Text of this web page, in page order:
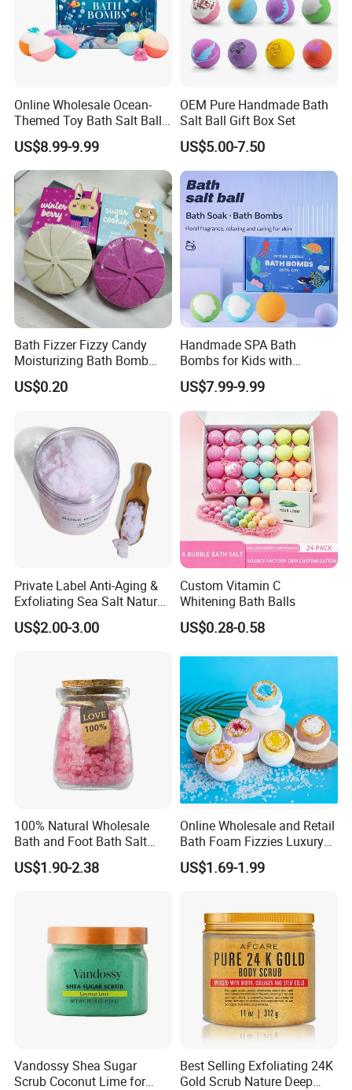
Online Wholesale Ocean-
Themed Toy Bath Salt Ball
Set 12PCS Bubble Bath
Balls in a Gift Box Long
Lasting Perfume for Kids
Bath Bombs Gift
US$8.99-9.99
OEM Pure Handmade Bath
Salt Ball Gift Box Set
US$5.00-7.50
Bath Fizzer Fizzy Candy
Moisturizing Bath Bomb
SPA Care
US$0.20
Handmade SPA Bath
Bombs for Kids with
Surprise Toys 100% Natural
Ingredients Shea Butter &
Lavender Relaxing Bath
Fizzies Bombs
US$7.99-9.99
Private Label Anti-Aging &
Exfoliating Sea Salt Natural
Blueberry Body Scrub for
Acne Scars
US$2.00-3.00
Custom Vitamin C
Whitening Bath Balls
US$0.28-0.58
100% Natural Wholesale
Bath and Foot Bath Salt
Granules
US$1.90-2.38
Online Wholesale and Retail
Bath Foam Fizzies Luxury
Summer Tiny Crystal Bath
Bomb Colorant Set New
Bath Bombs
US$1.69-1.99
Vandossy Shea Sugar
Scrub Coconut Lime for
Best Selling Exfoliating 24K
Gold Scrub Nature Deep